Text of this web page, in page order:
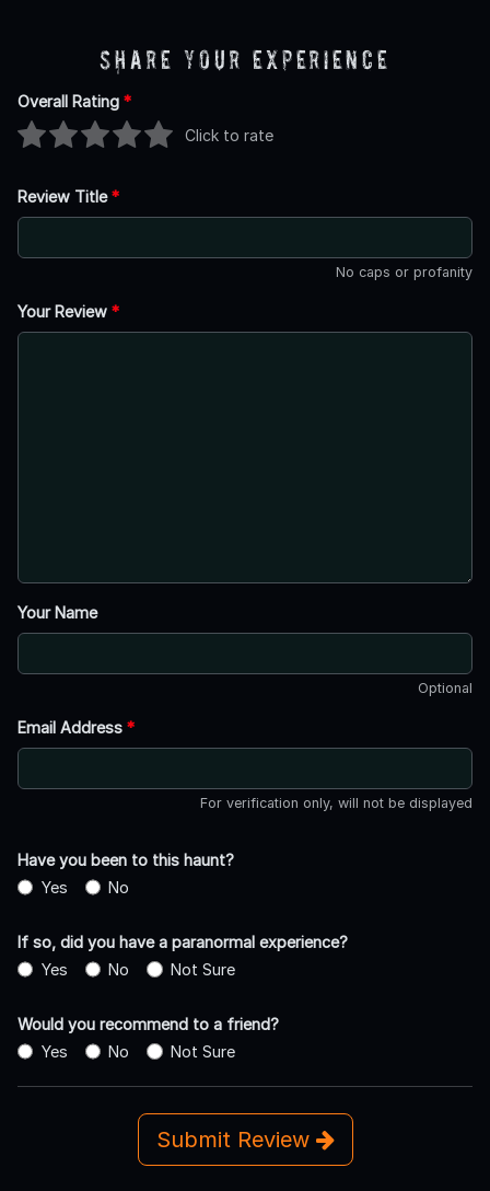
Share Your Experience
Overall Rating *
Click to rate
Review Title*
No caps or profanity
Your Review *
Your Name
Optional
Email Address *
For verification only, will not be displayed
Have you been to this haunt?
Yes
No
If so, did you have a paranormal experience?
Yes
No Not Sure
Would you recommend to a friend?
Yes
No Not Sure
Submit Review